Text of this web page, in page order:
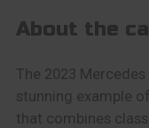
About the
The 2023 Mercedes
stunning example
that combines